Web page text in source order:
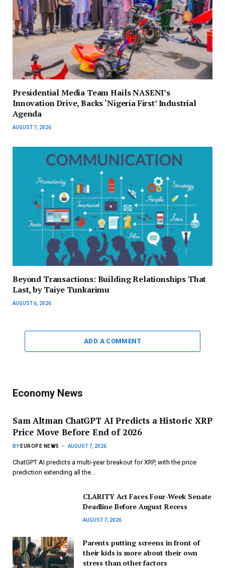
Presidential Media Team Hails NASENI’s
Innovation Drive, Backs ‘Nigeria First’ Industrial
Agenda
AUGUST 7, 2026
Beyond Transactions: Building Relationships That
Last, by Taiye Tunkarimu
AUGUST 6, 2026
ADD A COMMENT
Economy News
Sam Altman ChatGPT AI Predicts a Historic XRP
Price Move Before End of 2026
BY EUROPE NEWS AUGUST 7, 2026
ChatGPT AI predicts a multi-year breakout for XRP, with the price
prediction extending all the…
CLARITY Act Faces Four-Week Senate
Deadline Before August Recess
AUGUST 7, 2026
Parents putting screens in front of
their kids is more about their own
stress than other factors